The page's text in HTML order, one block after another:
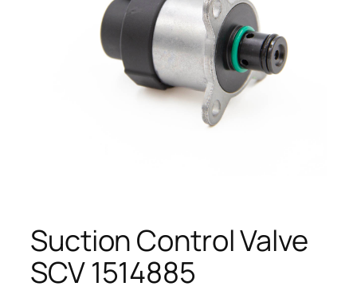
Suction Control Valve
SCV 1514885